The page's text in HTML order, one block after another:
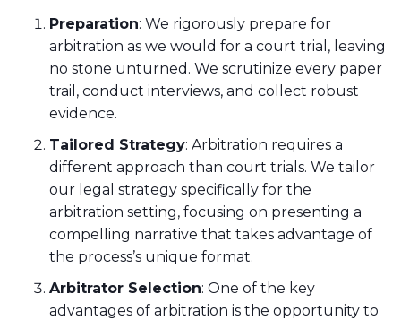
Preparation: We rigorously prepare for
arbitration as we would for a court trial, leaving
no stone unturned. We scrutinize every paper
trail, conduct interviews, and collect robust
evidence.
Tailored Strategy: Arbitration requires a
different approach than court trials. We tailor
our legal strategy specifically for the
arbitration setting, focusing on presenting a
compelling narrative that takes advantage of
the process’s unique format.
Arbitrator Selection: One of the key
advantages of arbitration is the opportunity to